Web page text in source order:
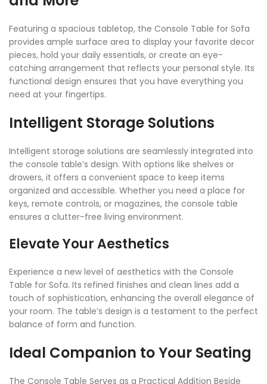
Featuring a spacious tabletop, the Console Table for Sofa
provides ample surface area to display your favorite decor
pieces, hold your daily essentials, or create an eye-
catching arrangement that reflects your personal style. Its
functional design ensures that you have everything you
need at your fingertips.
Intelligent Storage Solutions
Intelligent storage solutions are seamlessly integrated into
the console table’s design. With options like shelves or
drawers, it offers a convenient space to keep items
organized and accessible. Whether you need a place for
keys, remote controls, or magazines, the console table
ensures a clutter-free living environment.
Elevate Your Aesthetics
Experience a new level of aesthetics with the Console
Table for Sofa. Its refined finishes and clean lines add a
touch of sophistication, enhancing the overall elegance of
your room. The table’s design is a testament to the perfect
balance of form and function.
Ideal Companion to Your Seating
The Console Table Serves as a Practical Addition Beside